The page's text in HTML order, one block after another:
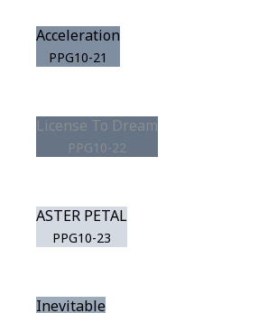
Acceleration
PPG10-21
License To Dream
PPG10-22
ASTER PETAL
PPG10-23
Inevitable